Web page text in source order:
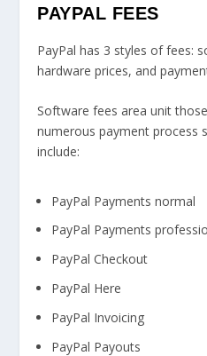
PAYPAL FEES
PayPal has 3 styles of fees:
hardware prices, and
Software fees area unit
numerous payment process
include:
PayPal Payments normal
PayPal Payments
PayPal Checkout
PayPal Here
PayPal Invoicing
PayPal Payouts